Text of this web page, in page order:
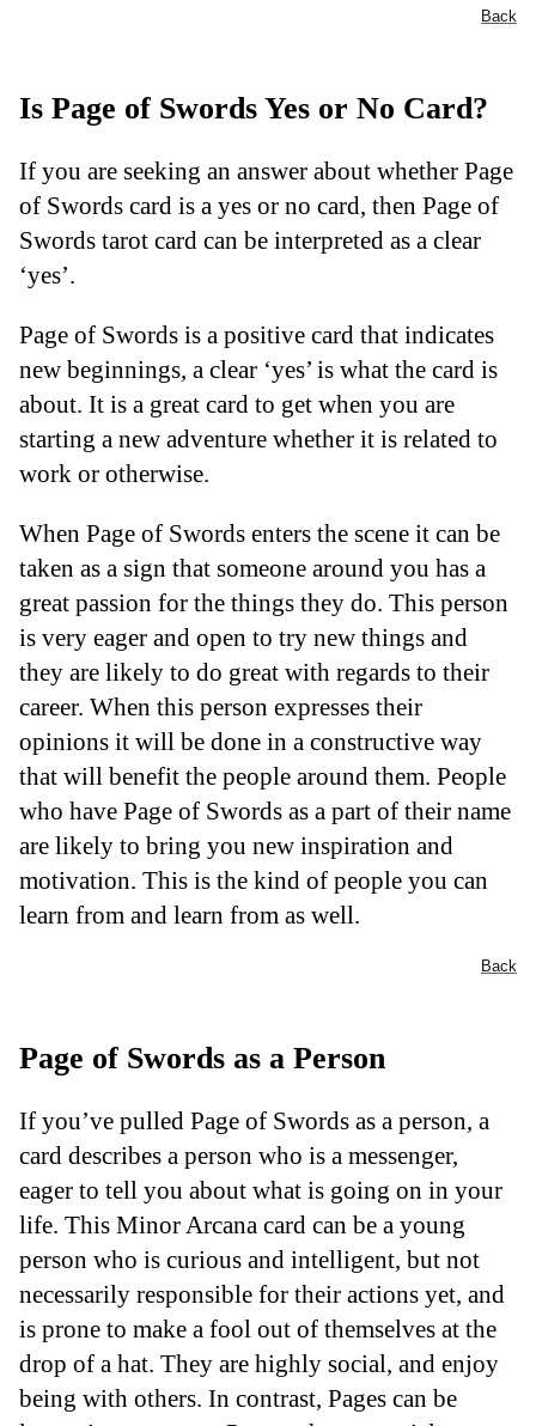
Back
Is Page of Swords Yes or No Card?
If you are seeking an answer about whether Page
of Swords card is a yes or no card, then Page of
Swords tarot card can be interpreted as a clear
‘yes’.
Page of Swords is a positive card that indicates
new beginnings, a clear ‘yes’ is what the card is
about. It is a great card to get when you are
starting a new adventure whether it is related to
work or otherwise.
When Page of Swords enters the scene it can be
taken as a sign that someone around you has a
great passion for the things they do. This person
is very eager and open to try new things and
they are likely to do great with regards to their
career. When this person expresses their
opinions it will be done in a constructive way
that will benefit the people around them. People
who have Page of Swords as a part of their name
are likely to bring you new inspiration and
motivation. This is the kind of people you can
learn from and learn from as well.
Back
Page of Swords as a Person
If you’ve pulled Page of Swords as a person, a
card describes a person who is a messenger,
eager to tell you about what is going on in your
life. This Minor Arcana card can be a young
person who is curious and intelligent, but not
necessarily responsible for their actions yet, and
is prone to make a fool out of themselves at the
drop of a hat. They are highly social, and enjoy
being with others. In contrast, Pages can be